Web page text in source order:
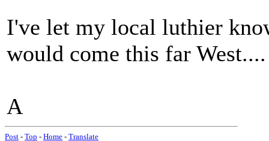
I've let my local luthier
would come this far West....
A
Post - Top - Home - Translate